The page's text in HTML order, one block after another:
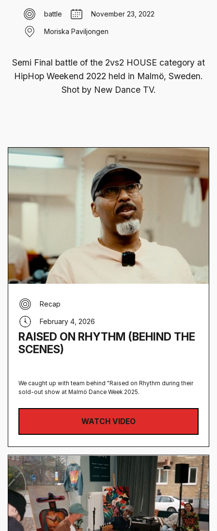
battle November 23, 2022
Moriska Paviljongen
Semi Final battle of the 2vs2 HOUSE category at
HipHop Weekend 2022 held in Malmö, Sweden‍.
Shot by New Dance TV.
RAISED ON RHYTHM (BEHIND THE
SCENES)
Recap
February 4, 2026
We caught up with team behind "Raised on Rhythm during their
sold-out show at Malmö Dance Week 2025.
WATCH VIDEO